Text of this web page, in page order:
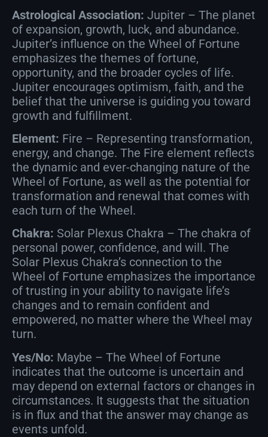
Astrological Association: Jupiter – The planet
of expansion, growth, luck, and abundance.
Jupiter’s influence on the Wheel of Fortune
emphasizes the themes of fortune,
opportunity, and the broader cycles of life.
Jupiter encourages optimism, faith, and the
belief that the universe is guiding you toward
growth and fulfillment.
Element: Fire – Representing transformation,
energy, and change. The Fire element reflects
the dynamic and ever-changing nature of the
Wheel of Fortune, as well as the potential for
transformation and renewal that comes with
each turn of the Wheel.
Chakra: Solar Plexus Chakra – The chakra of
personal power, confidence, and will. The
Solar Plexus Chakra’s connection to the
Wheel of Fortune emphasizes the importance
of trusting in your ability to navigate life’s
changes and to remain confident and
empowered, no matter where the Wheel may
turn.
Yes/No: Maybe – The Wheel of Fortune
indicates that the outcome is uncertain and
may depend on external factors or changes in
circumstances. It suggests that the situation
is in flux and that the answer may change as
events unfold.